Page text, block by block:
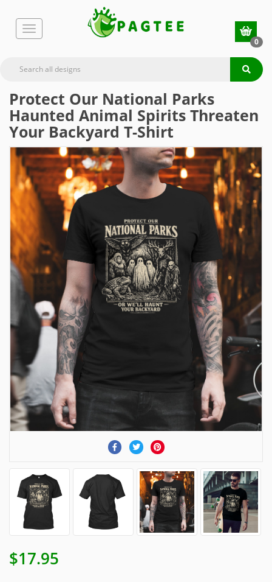
0
Protect Our National Parks
Haunted Animal Spirits Threaten
Your Backyard T-Shirt
$17.95